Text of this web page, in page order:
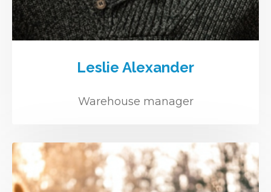
Leslie Alexander
Warehouse manager